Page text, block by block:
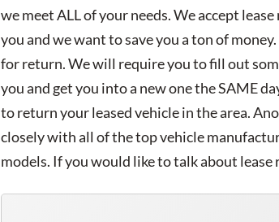
we meet ALL of your needs. We accept
you and we want to save you a ton of
for return. We will require you to fill out
you and get you into a new one the SAME
to return your leased vehicle in the area.
closely with all of the top vehicle
models. If you would like to talk about lease